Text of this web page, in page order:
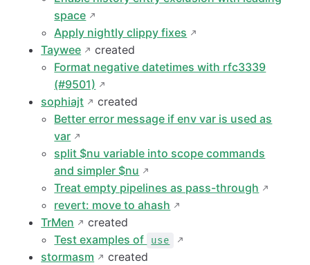
space
Apply nightly clippy fixes
Taywee
created
Format negative datetimes with rfc3339
(#9501)
sophiajt
created
Better error message if env var is used as
var
split $nu variable into scope commands
and simpler $nu
Treat empty pipelines as pass-through
revert: move to ahash
TrMen
created
Test examples of
use
stormasm
created